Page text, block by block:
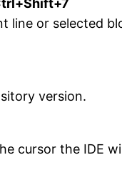
or selected
version.
cursor the IDE